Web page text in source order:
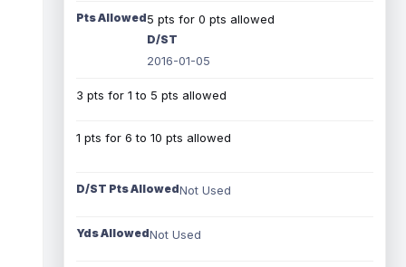
Pts Allowed5 pts for 0 pts allowed
D/ST
2016-01-05
3 pts for 1 to 5 pts allowed
1 pts for 6 to 10 pts allowed
D/ST Pts AllowedNot Used
Yds AllowedNot Used